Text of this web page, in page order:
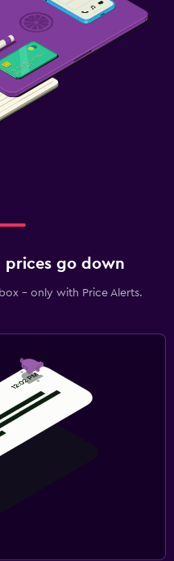
go down
- only with Price Alerts.